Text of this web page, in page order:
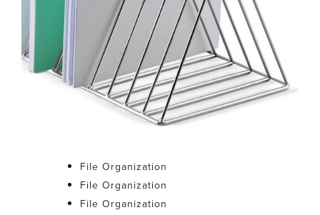
File Organization
File Organization
File Organization